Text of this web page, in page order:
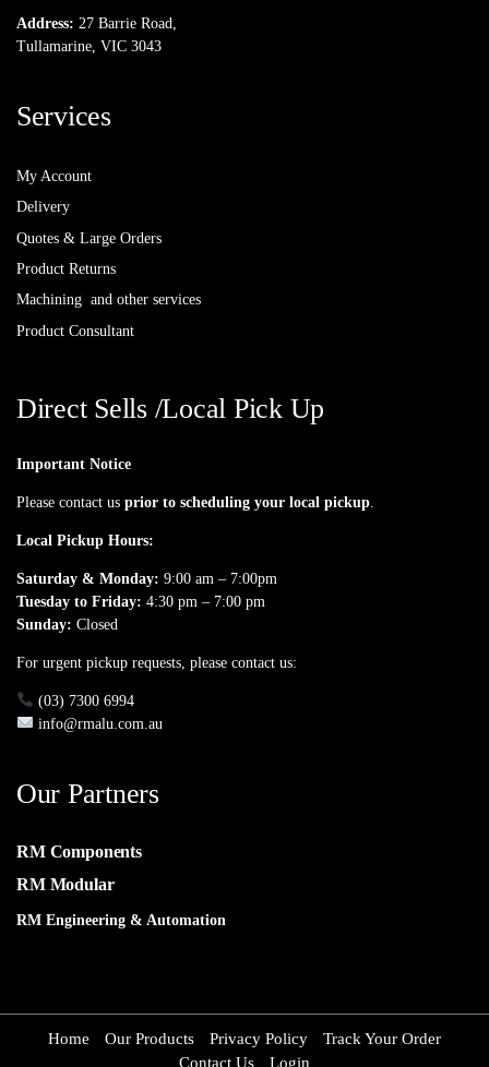
Address: 27 Barrie Road,
Tullamarine, VIC 3043
Services
My Account
Delivery
Quotes & Large Orders
Product Returns
Machining and other services
Product Consultant
Direct Sells /Local Pick Up
Important Notice
Please contact us prior to scheduling your local pickup
Local Pickup Hours:
Saturday & Monday: 9:00 am – 7:00pm
Tuesday to Friday: 4:30 pm – 7:00 pm
Sunday: Closed
For urgent pickup requests, please contact us:
(03) 7300 6994
info@rmalu.com.au
Our Partners
RM Components
RM Modular
RM Engineering & Automation
Home Our Products Privacy Policy
Track Your Order
Contact Us
Login